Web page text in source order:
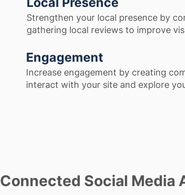
Strengthen your local presence by
gathering local reviews to improve
Engagement
Increase engagement by creating
interact with your site and explore
Connected Social Media